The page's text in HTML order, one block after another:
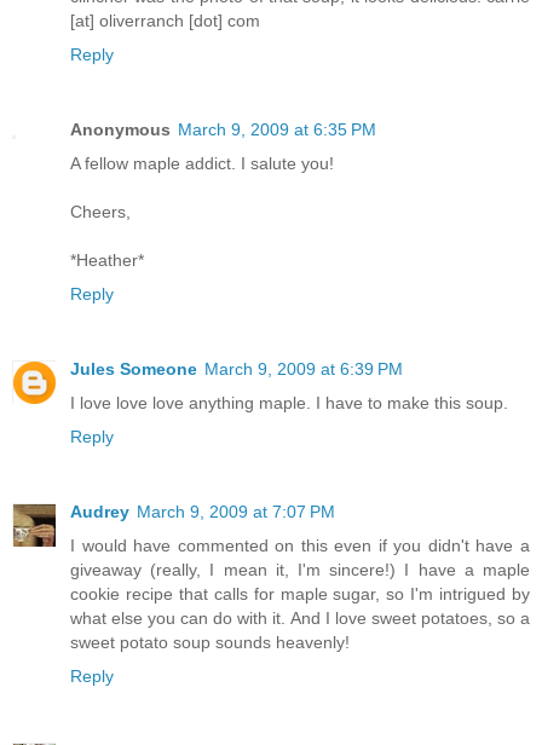
[at] oliverranch [dot] com
Reply
Anonymous March 9, 2009 at 6:35 PM
A fellow maple addict. I salute you!
Cheers,
*Heather*
Reply
Jules Someone March 9, 2009 at 6:39 PM
I love love love anything maple. I have to make this soup.
Reply
Audrey March 9, 2009 at 7:07 PM
I would have commented on this even if you didn't have a
giveaway (really, I mean it, I'm sincere!) I have a maple
cookie recipe that calls for maple sugar, so I'm intrigued by
what else you can do with it. And I love sweet potatoes, so a
sweet potato soup sounds heavenly!
Reply